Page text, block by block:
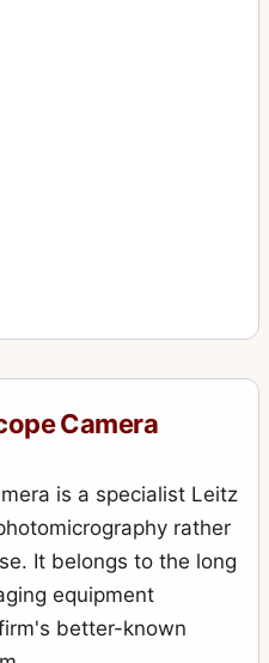
Camera
is a specialist Leitz
rather
It belongs to the long
equipment
better-known